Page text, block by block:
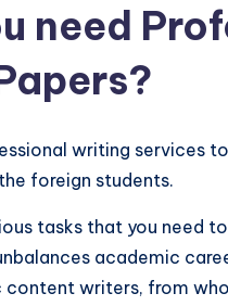
need
writing services
foreign students.
tasks that you need
academic
writers, from